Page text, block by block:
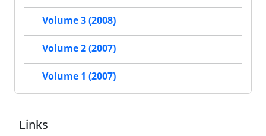
Volume 3 (2008)
Volume 2 (2007)
Volume 1 (2007)
Links